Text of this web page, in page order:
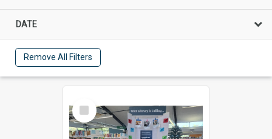
DATE
Remove All Filters
Select
Item